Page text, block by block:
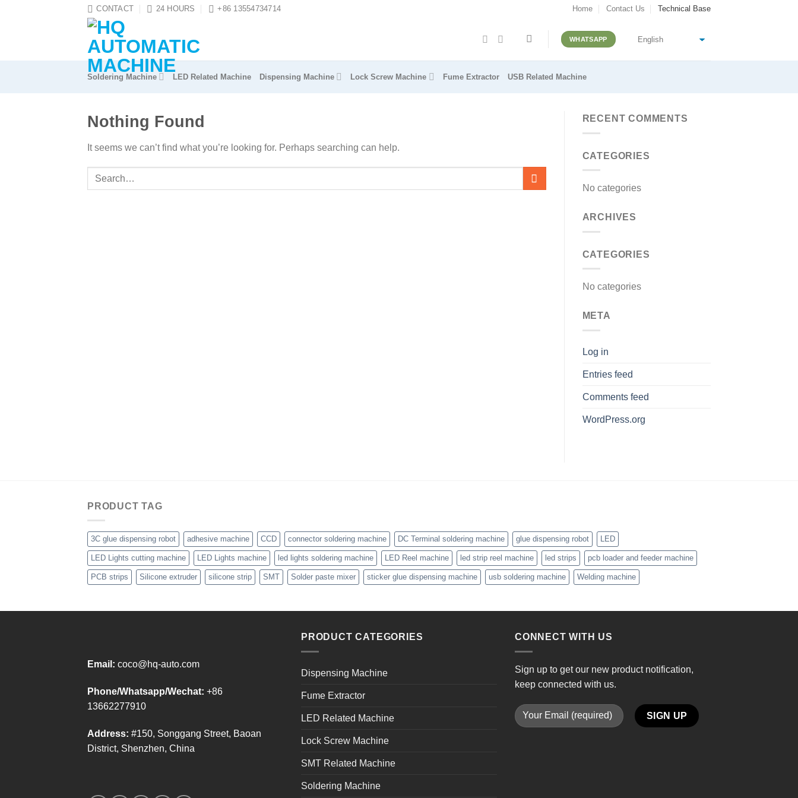
CONTACT 24 HOURS +86 13554734714 Home Contact Us Technical Base
WHATSAPP
Soldering Machine LED Related Machine Dispensing Machine Lock Screw Machine Fume Extractor USB Related Machine
Nothing Found
It seems we can’t find what you’re looking for. Perhaps searching can help.
RECENT COMMENTS
CATEGORIES
No categories
ARCHIVES
CATEGORIES
No categories
META
Log in
Entries feed
Comments feed
WordPress.org
PRODUCT TAG
3C glue dispensing robot adhesive machine CCD connector soldering machine DC Terminal soldering machine glue dispensing robot LED
LED Lights cutting machine LED Lights machine led lights soldering machine LED Reel machine led strip reel machine led strips pcb loader and feeder machine
PCB strips Silicone extruder silicone strip SMT Solder paste mixer sticker glue dispensing machine usb soldering machine Welding machine
Email: coco@hq-auto.com
Phone/Whatsapp/Wechat: +86
13662277910
Address: #150, Songgang Street, Baoan
District, Shenzhen, China
PRODUCT CATEGORIES
Dispensing Machine
Fume Extractor
LED Related Machine
Lock Screw Machine
SMT Related Machine
Soldering Machine
CONNECT WITH US
Sign up to get our new product notification,
keep connected with us.